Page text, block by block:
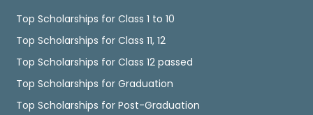
Top Scholarships for Class 1 to 10
Top Scholarships for Class 11, 12
Top Scholarships for Class 12 passed
Top Scholarships for Graduation
Top Scholarships for Post-Graduation